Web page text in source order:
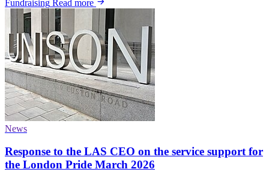
Fundraising Read more
News
Response to the LAS CEO on the service support for
the London Pride March 2026